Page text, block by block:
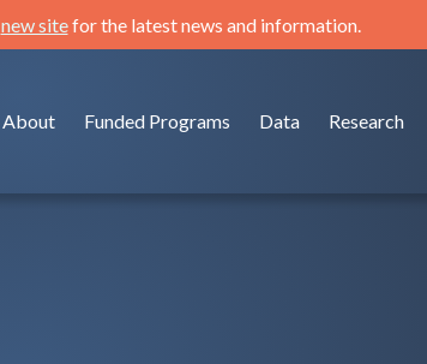
new sitefor the latest news and information.
About Funded Programs Data Research